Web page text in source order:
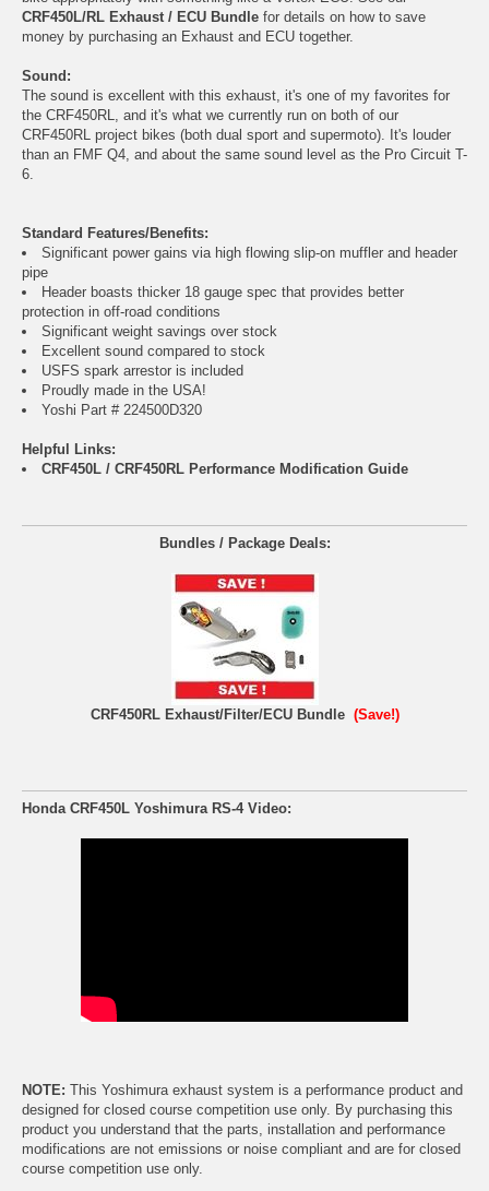
CRF450L/RL Exhaust / ECU Bundle for details on how to save
money by purchasing an Exhaust and ECU together.
Sound:
The sound is excellent with this exhaust, it's one of my favorites for
the CRF450RL, and it's what we currently run on both of our
CRF450RL project bikes (both dual sport and supermoto). It's louder
than an FMF Q4, and about the same sound level as the Pro Circuit T-
6.
Standard Features/Benefits:
Significant power gains via high flowing slip-on muffler and header
pipe
Header boasts thicker 18 gauge spec that provides better
protection in off-road conditions
Significant weight savings over stock
Excellent sound compared to stock
USFS spark arrestor is included
Proudly made in the USA!
Yoshi Part # 224500D320
Helpful Links:
CRF450L / CRF450RL Performance Modification Guide
Bundles / Package Deals:
CRF450RL Exhaust/Filter/ECU Bundle (Save!)
Honda CRF450L Yoshimura RS-4 Video:
NOTE: This Yoshimura exhaust system is a performance product and
designed for closed course competition use only. By purchasing this
product you understand that the parts, installation and performance
modifications are not emissions or noise compliant and are for closed
course competition use only.